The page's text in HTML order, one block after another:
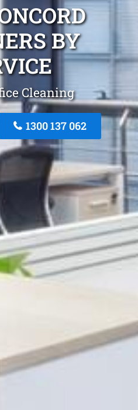
BY
Cleaning
1300 137 062